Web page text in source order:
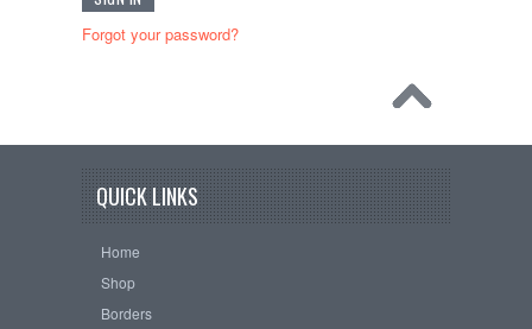
Forgot your password?
QUICK LINKS
Home
Shop
Borders